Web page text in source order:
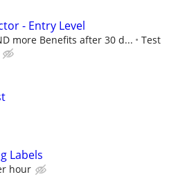
- Entry Level
more Benefits after 30 d...
Test
Labels
hour